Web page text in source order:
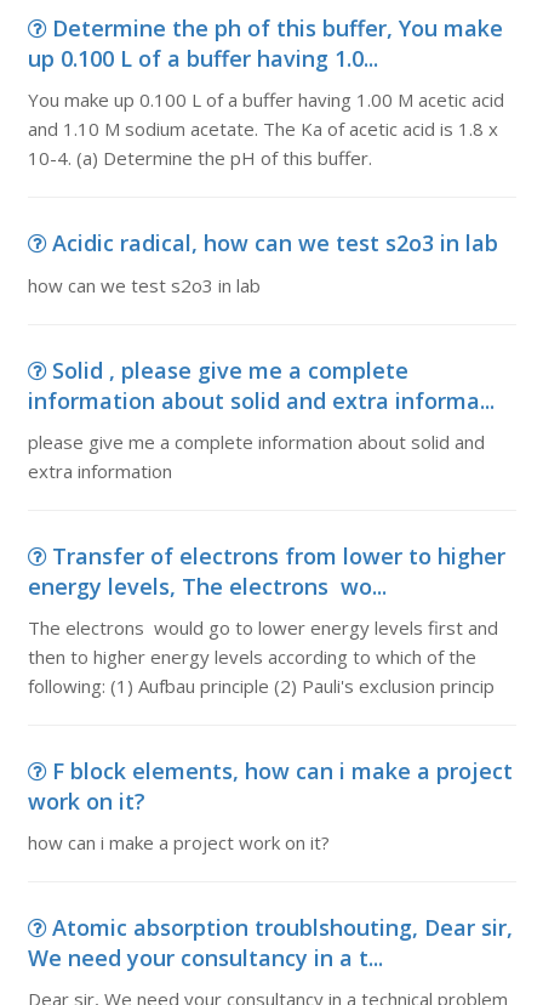
Determine the ph of this buffer, You make
up 0.100 L of a buffer having 1.0...
You make up 0.100 L of a buffer having 1.00 M acetic acid
and 1.10 M sodium acetate. The Ka of acetic acid is 1.8 x
10-4. (a) Determine the pH of this buffer.
Acidic radical, how can we test s2o3 in lab
how can we test s2o3 in lab
Solid , please give me a complete
information about solid and extra informa...
please give me a complete information about solid and
extra information
Transfer of electrons from lower to higher
energy levels, The electrons wo...
The electrons would go to lower energy levels first and
then to higher energy levels according to which of the
following: (1) Aufbau principle (2) Pauli's exclusion princip
F block elements, how can i make a project
work on it?
how can i make a project work on it?
Atomic absorption troublshouting, Dear sir,
We need your consultancy in a t...
Dear sir, We need your consultancy in a technical problem